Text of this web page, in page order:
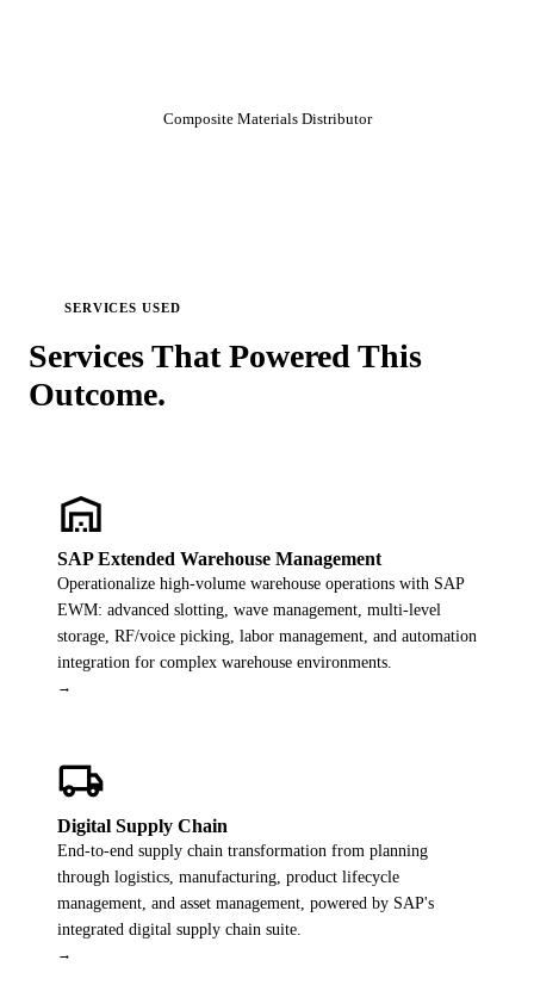
Composite Materials Distributor
SERVICES USED
Services That Powered This
Outcome.
warehouse
SAP Extended Warehouse Management
Operationalize high-volume warehouse operations with SAP
EWM: advanced slotting, wave management, multi-level
storage, RF/voice picking, labor management, and automation
integration for complex warehouse environments.
→
local_shipping
Digital Supply Chain
End-to-end supply chain transformation from planning
through logistics, manufacturing, product lifecycle
management, and asset management, powered by SAP's
integrated digital supply chain suite.
→